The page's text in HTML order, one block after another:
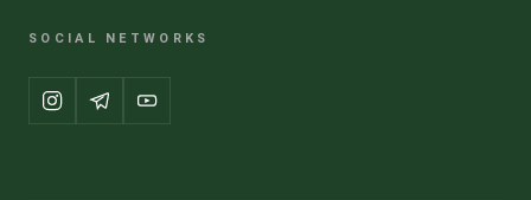
SOCIAL NETWORKS